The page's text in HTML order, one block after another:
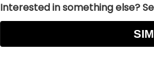
Interested in something else?